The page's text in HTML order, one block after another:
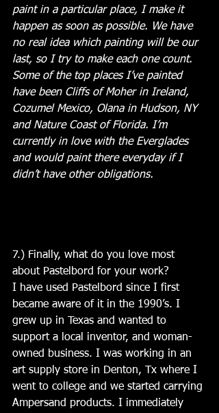
paint in a particular place, I make it
happen as soon as possible. We have
no real idea which painting will be our
last, so I try to make each one count.
Some of the top places I’ve painted
have been Cliffs of Moher in Ireland,
Cozumel Mexico, Olana in Hudson, NY
and Nature Coast of Florida. I’m
currently in love with the Everglades
and would paint there everyday if I
didn’t have other obligations.
7.) Finally, what do you love most
about Pastelbord for your work?
I have used Pastelbord since I first
became aware of it in the 1990’s. I
grew up in Texas and wanted to
support a local inventor, and woman-
owned business. I was working in an
art supply store in Denton, Tx where I
went to college and we started carrying
Ampersand products. I immediately